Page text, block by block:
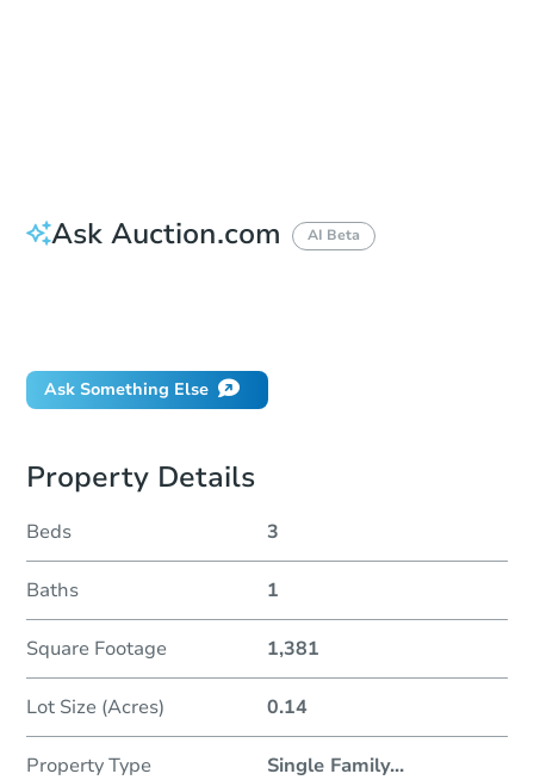
Ask Auction.com AI Beta
Ask Something Else
Property Details
Beds 3
Baths 1
Square Footage 1,381
Lot Size (Acres) 0.14
Property Type Single Family...